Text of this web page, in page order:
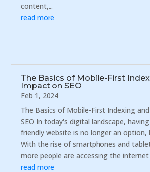
content,...
read more
The Basics of Mobile-First
Impact on SEO
Feb 1, 2024
The Basics of Mobile-First Indexing
SEO In today's digital landscape,
friendly website is no longer an option,
With the rise of smartphones and
more people are accessing the
read more